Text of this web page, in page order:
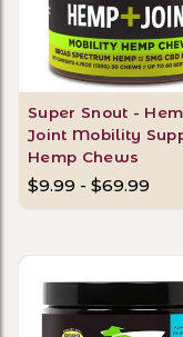
Super Snout -
Joint Mobility
Hemp Chews
$9.99 - $69.99